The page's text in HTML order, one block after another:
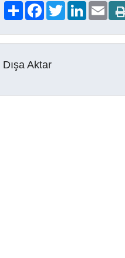
ShareFacebookTwitterLinkedIn
Email
Dışa Aktar